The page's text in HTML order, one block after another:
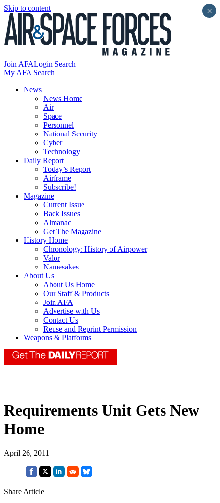
Skip to content
Join AFALogin Search
My AFA Search
News
News Home
Air
Space
Personnel
National Security
Cyber
Technology
Daily Report
Today’s Report
Airframe
Subscribe!
Magazine
Current Issue
Back Issues
Almanac
Get The Magazine
History Home
Chronology: History of Airpower
Valor
Namesakes
About Us
About Us Home
Our Staff & Products
Join AFA
Advertise with Us
Contact Us
Reuse and Reprint Permission
Weapons & Platforms
Requirements Unit Gets New
Home
April 26, 2011
Share Article
×